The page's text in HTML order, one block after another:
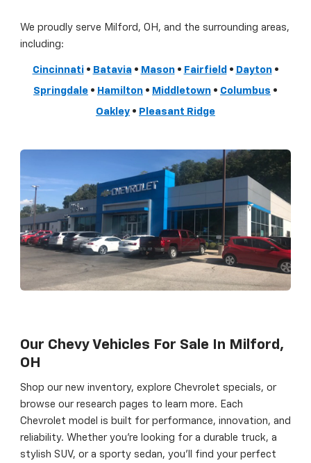
We proudly serve Milford, OH, and the surrounding areas,
including:
Cincinnati• Batavia• Mason• Fairfield • Dayton•
Springdale • Hamilton • Middletown • Columbus •
Oakley • Pleasant Ridge
Our Chevy Vehicles For Sale In Milford,
OH
Shop our new inventory, explore Chevrolet specials, or
browse our research pages to learn more. Each
Chevrolet model is built for performance, innovation, and
reliability. Whether you’re looking for a durable truck, a
stylish SUV, or a sporty sedan, you’ll find your perfect